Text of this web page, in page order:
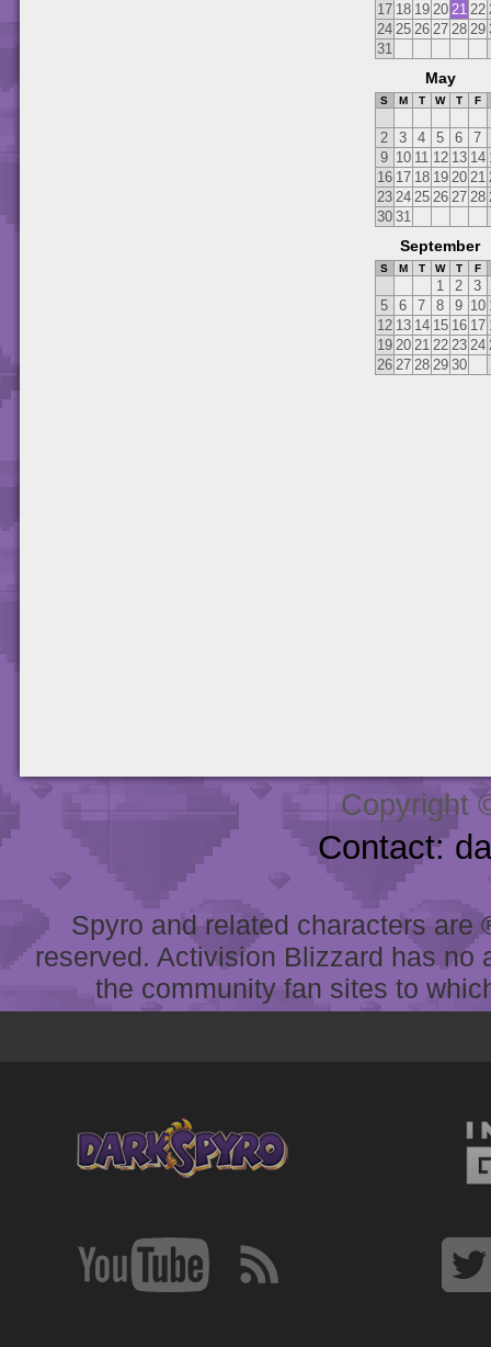
17 18 19 20 21 22
24 25 26 27 28 29
31
May
S M T W T F
2 3 4 5 6
7
9 10 11 12 13 14
16 17 18 19 20 21
23 24 25 26 27 28
30 31
September
S M T W T F
1 2
3
5
6 7 8 9 10
12 13 14 15 16 17
19 20 21 22 23 24
26 27 28 29 30
Copyright
Contact:
Spyro and related characters
reserved. Activision Blizzard has
the community fan sites to